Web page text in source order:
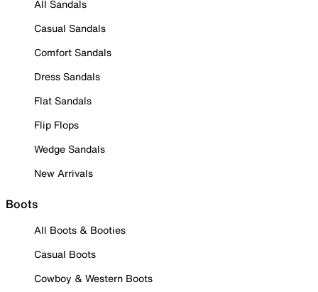
All Sandals
Casual Sandals
Comfort Sandals
Dress Sandals
Flat Sandals
Flip Flops
Wedge Sandals
New Arrivals
Boots
All Boots & Booties
Casual Boots
Cowboy & Western Boots